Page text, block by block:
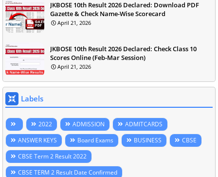
JKBOSE 10th Result 2026 Declared: Download PDF
Gazette & Check Name-Wise Scorecard
April 21, 2026
JKBOSE 10th Result 2026 Declared: Check Class 10
Scores Online (Feb-Mar Session)
April 21, 2026
Labels
2022 ADMISSION
ADMITCARDS
ANSWER KEYS
Board Exams BUSINESS
CBSE
CBSE Term 2 Result 2022
CBSE TERM 2 Result Date Confirmed